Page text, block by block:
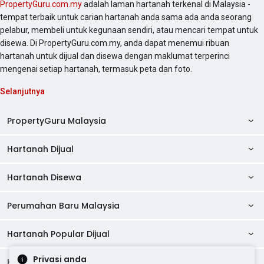
Privasi anda
PropertyGuru.com.myadalah laman hartanah terkenal di Malaysia -
tempat terbaik untuk carian hartanah anda sama ada anda seorang
pelabur, membeli untuk kegunaan sendiri, atau mencari tempat untuk
disewa. Di PropertyGuru.com.my, anda dapat menemui ribuan
hartanah untuk dijual dan disewa dengan maklumat terperinci
mengenai setiap hartanah, termasuk peta dan foto.
Selanjutnya
PropertyGuru Malaysia
AskGuru
Direktori Ejen
Alat Pinjaman Rumah
Hartanah Dijual
Kondo Dijual
Hartanah Disewa
Kondo Disewa
Perumahan Baru Malaysia
Perumahan Baru di Johor
Perumahan Baru di Kuala Lumpur
Hartanah Popular Dijual